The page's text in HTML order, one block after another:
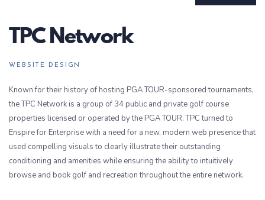
TPC Network
WEBSITE DESIGN
Known for their history of hosting PGA TOUR-sponsored tournaments,
the TPC Network is a group of 34 public and private golf course
properties licensed or operated by the PGA TOUR. TPC turned to
Enspire for Enterprise with a need for a new, modern web presence that
used compelling visuals to clearly illustrate their outstanding
conditioning and amenities while ensuring the ability to intuitively
browse and book golf and recreation throughout the entire network.